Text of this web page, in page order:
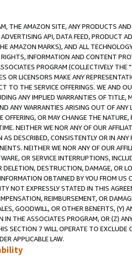
THE AMAZON SITE, ANY PRODUCTS
API, DATA FEED, PRODUCT
AMAZON MARKS), AND ALL
INFORMATION AND CONTENT
PROGRAM (COLLECTIVELY THE "
OR LICENSORS MAKE ANY
TO THE SERVICE OFFERINGS. WE AND
ANY IMPLIED WARRANTIES OF
ANY WARRANTIES ARISING OUT OF ANY
OFFERING, OR MAY CHANGE THE
NEITHER WE NOR ANY OF OUR
DESCRIBED, CONSISTENTLY OR IN
NEITHER WE NOR ANY OF OUR
OR SERVICE INTERRUPTIONS,
DELETION, DESTRUCTION, DAMAGE, OR
OBTAINED BY YOU FROM
NOT EXPRESSLY STATED IN THIS
REIMBURSEMENT, OR
GOODWILL, OR OTHER BENEFITS,
IN THE ASSOCIATES PROGRAM, OR (Z)
SECTION 7 WILL OPERATE TO
APPLICABLE LAW.